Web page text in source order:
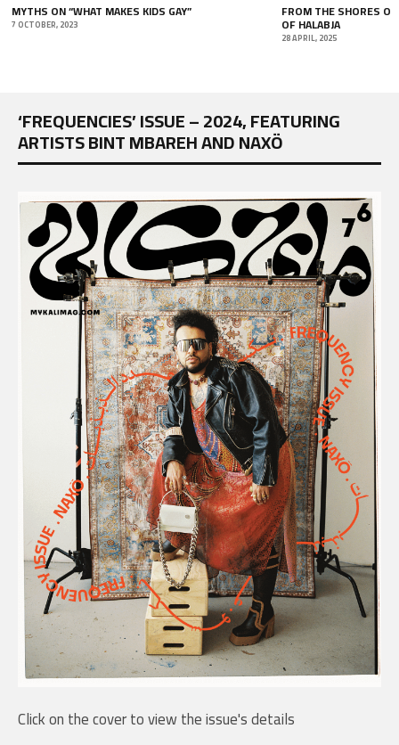
FROM THE SHORES OF JABLEH TO THE MOUNTAINS
‘FREQUENCIES’ ISSUE – 2024, FEATURING
ARTISTS BINT MBAREH AND NAXÖ
Click on the cover to view the issue's details